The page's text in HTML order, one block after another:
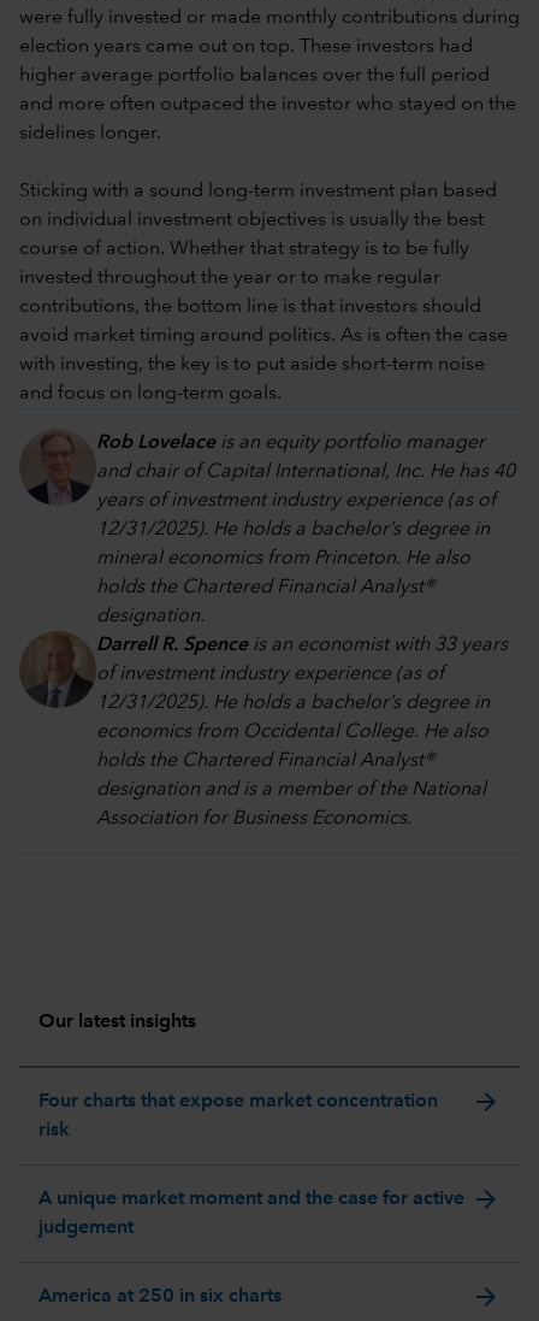
were fully invested or made monthly contributions during
election years came out on top. These investors had
higher average portfolio balances over the full period
and more often outpaced the investor who stayed on the
sidelines longer.
Sticking with a sound long-term investment plan based
on individual investment objectives is usually the best
course of action. Whether that strategy is to be fully
invested throughout the year or to make regular
contributions, the bottom line is that investors should
avoid market timing around politics. As is often the case
with investing, the key is to put aside short-term noise
and focus on long-term goals.
Rob Lovelaceis an equity portfolio manager
and chair of Capital International, Inc. He has 40
years of investment industry experience (as of
12/31/2025). He holds a bachelor’s degree in
mineral economics from Princeton. He also
holds the Chartered Financial Analyst®
designation.
Darrell R. Spenceis an economist with 33 years
of investment industry experience (as of
12/31/2025). He holds a bachelor’s degree in
economics from Occidental College. He also
holds the Chartered Financial Analyst®
designation and is a member of the National
Association for Business Economics.
Our latest insights
Four charts that expose market concentration
risk
arrow_forward
A unique market moment and the case for active
judgement
arrow_forward
America at 250 in six charts arrow_forward